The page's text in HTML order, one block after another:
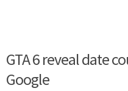
GTA 6 reveal date
Google